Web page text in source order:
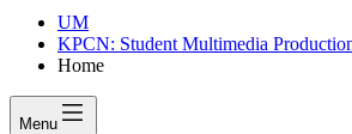
UM
KPCN: Student Multimedia
Home
Menu